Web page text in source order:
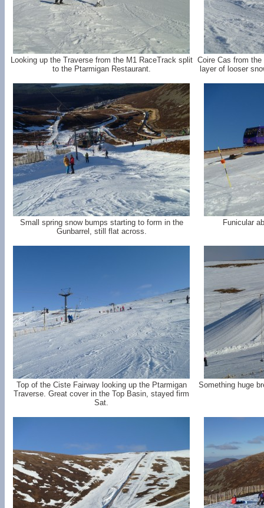
Looking up the Traverse from the M1 RaceTrack split
to the Ptarmigan Restaurant.
Coire Cas from
layer of looser
Small spring snow bumps starting to form in the
Gunbarrel, still flat across.
Funicular
Top of the Ciste Fairway looking up the Ptarmigan
Traverse. Great cover in the Top Basin, stayed firm
Sat.
Something huge